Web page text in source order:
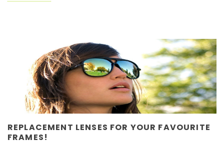
REPLACEMENT LENSES FOR YOUR FAVOURITE
FRAMES!